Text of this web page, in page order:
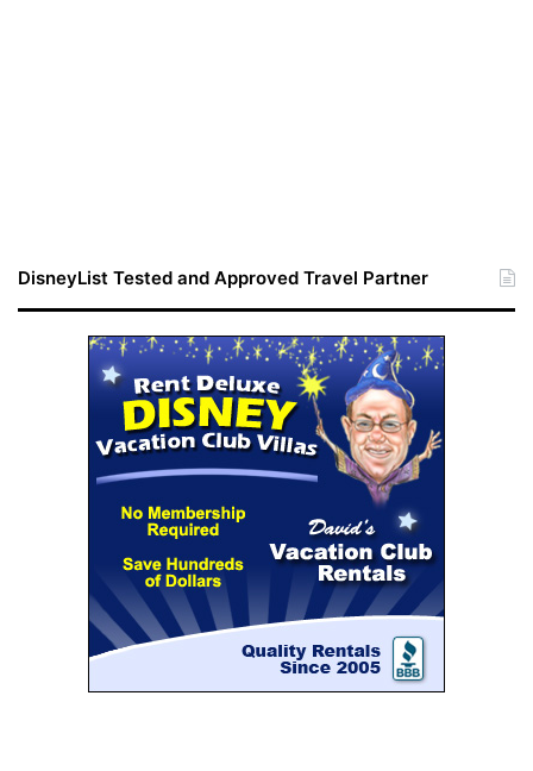
DisneyList Tested and Approved Travel Partner